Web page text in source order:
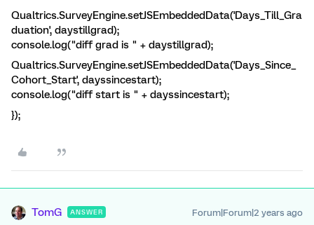
Qualtrics.SurveyEngine.setJSEmbeddedData('Days_Till_Gra
duation', daystillgrad);
console.log("diff grad is " + daystillgrad);
Qualtrics.SurveyEngine.setJSEmbeddedData('Days_Since_
Cohort_Start', dayssincestart);
console.log("diff start is " + dayssincestart);
});
TomG ANSWER Forum|Forum|2 years ago